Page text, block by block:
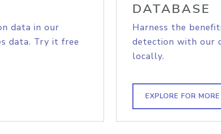
data in our
data. Try it free
DATABASE
Harness the
detection with our
locally.
EXPLORE FOR MORE